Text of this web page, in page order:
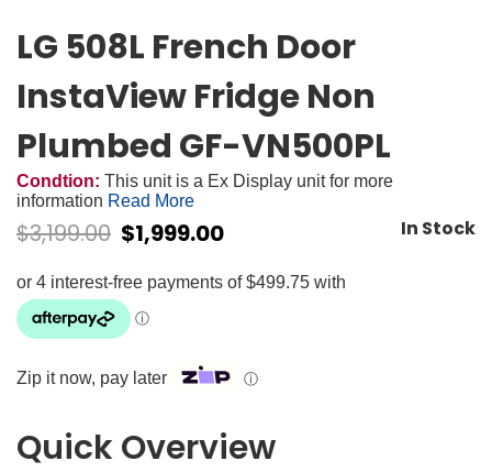
LG 508L French Door
InstaView Fridge Non
Plumbed GF-VN500PL
Condtion: This unit is a Ex Display unit for more
information Read More
$3,199.00 $1,999.00 In Stock
Zip it now, pay later ⓘ
Quick Overview